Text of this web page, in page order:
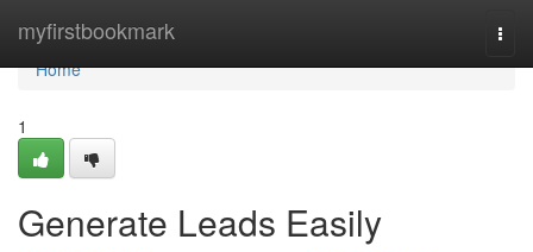
myfirstbookmark
Home
Home
1
Generate Leads Easily